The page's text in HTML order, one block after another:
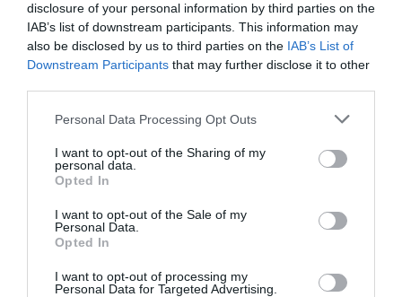
disclosure of your personal information by third parties on the
IAB’s list of downstream participants. This information may
also be disclosed by us to third parties on the IAB’s List of
Downstream Participants that may further disclose it to other
Personal Data Processing Opt Outs
I want to opt-out of the Sharing of my
personal data.
Opted In
I want to opt-out of the Sale of my
Personal Data.
Opted In
I want to opt-out of processing my
Personal Data for Targeted Advertising.